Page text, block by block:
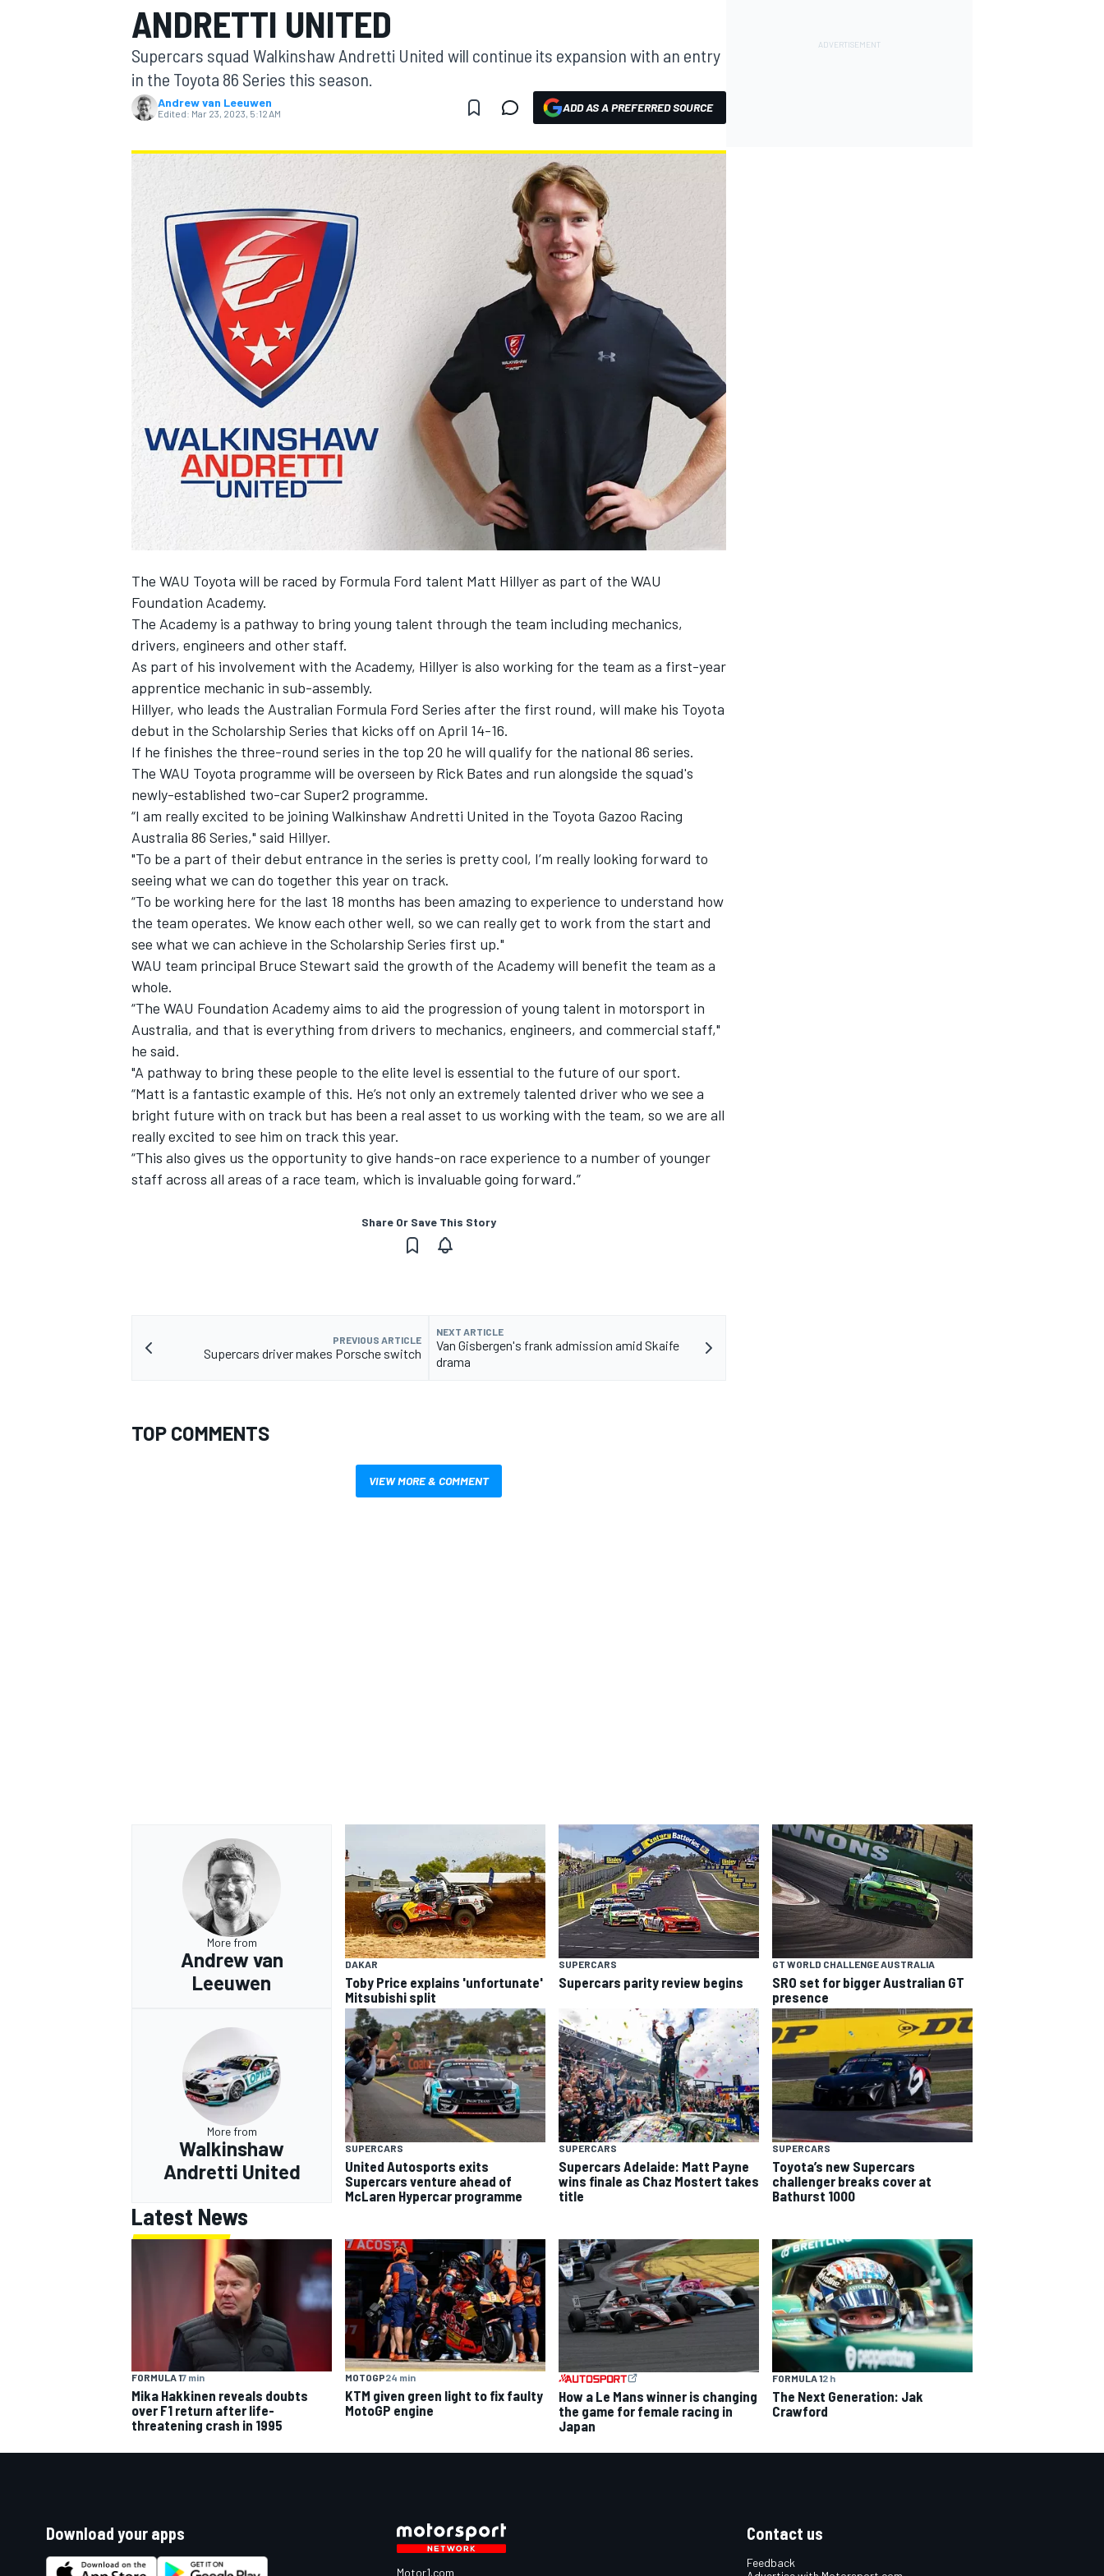
MOTOGP
INDYCAR
SUPERCARS
ANDRETTI UNITED
Supercars squad Walkinshaw Andretti United will continue its expansion with an entry
in the Toyota 86 Series this season.
Andrew van Leeuwen
Edited: Mar 23, 2023, 5:12 AM ADD AS A PREFERRED SOURCE
The WAU Toyota will be raced by Formula Ford talent Matt Hillyer as part of the WAU
Foundation Academy.
The Academy is a pathway to bring young talent through the team including mechanics,
drivers, engineers and other staff.
As part of his involvement with the Academy, Hillyer is also working for the team as a first-year
apprentice mechanic in sub-assembly.
Hillyer, who leads the Australian Formula Ford Series after the first round, will make his Toyota
debut in the Scholarship Series that kicks off on April 14-16.
If he finishes the three-round series in the top 20 he will qualify for the national 86 series.
The WAU Toyota programme will be overseen by Rick Bates and run alongside the squad's
newly-established two-car Super2 programme.
“I am really excited to be joining Walkinshaw Andretti United in the Toyota Gazoo Racing
Australia 86 Series," said Hillyer.
"To be a part of their debut entrance in the series is pretty cool, I’m really looking forward to
seeing what we can do together this year on track.
“To be working here for the last 18 months has been amazing to experience to understand how
the team operates. We know each other well, so we can really get to work from the start and
see what we can achieve in the Scholarship Series first up."
WAU team principal Bruce Stewart said the growth of the Academy will benefit the team as a
whole.
“The WAU Foundation Academy aims to aid the progression of young talent in motorsport in
Australia, and that is everything from drivers to mechanics, engineers, and commercial staff,"
he said.
"A pathway to bring these people to the elite level is essential to the future of our sport.
“Matt is a fantastic example of this. He’s not only an extremely talented driver who we see a
bright future with on track but has been a real asset to us working with the team, so we are all
really excited to see him on track this year.
“This also gives us the opportunity to give hands-on race experience to a number of younger
staff across all areas of a race team, which is invaluable going forward.”
Share Or Save This Story
PREVIOUS ARTICLE
Supercars driver makes Porsche switch
NEXT ARTICLE
Van Gisbergen's frank admission amid Skaife
drama
TOP COMMENTS
VIEW MORE & COMMENT
More from
Andrew van
Leeuwen
DAKAR
Toby Price explains 'unfortunate'
Mitsubishi split
SUPERCARS
Supercars parity review begins
GT WORLD CHALLENGE AUSTRALIA
SRO set for bigger Australian GT
presence
More from
Walkinshaw
Andretti United
SUPERCARS
United Autosports exits
Supercars venture ahead of
McLaren Hypercar programme
SUPERCARS
Supercars Adelaide: Matt Payne
wins finale as Chaz Mostert takes
title
SUPERCARS
Toyota’s new Supercars
challenger breaks cover at
Bathurst 1000
Latest News
FORMULA 17 min
Mika Hakkinen reveals doubts
over F1 return after life-
threatening crash in 1995
MOTOGP24 min
KTM given green light to fix faulty
MotoGP engine
How a Le Mans winner is changing
the game for female racing in
Japan
FORMULA 12 h
The Next Generation: Jak
Crawford
Download your apps
Motor1.com
Contact us
Feedback